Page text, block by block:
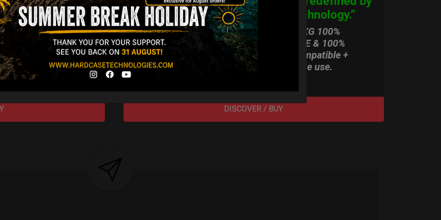
Technology.”
3,8 KG 100%
& 100%
compatible +
alone use.
New Technology.”
ONLY 3,8 KG 100%
HARDCASE & 100%
Rolltek compatible +
stand-alone use.
DISCOVER / BUY